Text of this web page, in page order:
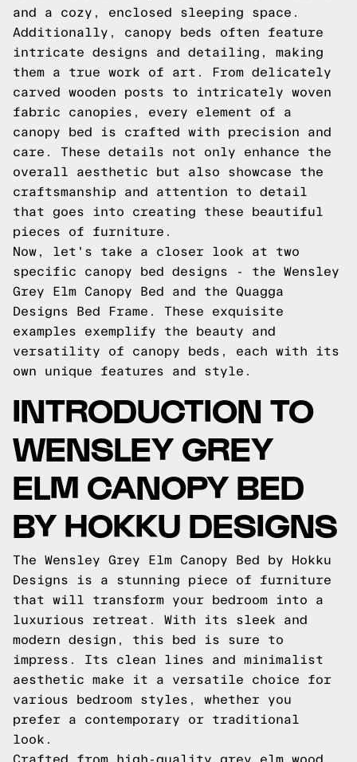
and a cozy, enclosed sleeping space.
Additionally, canopy beds often feature
intricate designs and detailing, making
them a true work of art. From delicately
carved wooden posts to intricately woven
fabric canopies, every element of a
canopy bed is crafted with precision and
care. These details not only enhance the
overall aesthetic but also showcase the
craftsmanship and attention to detail
that goes into creating these beautiful
pieces of furniture.
Now, let's take a closer look at two
specific canopy bed designs - the Wensley
Grey Elm Canopy Bed and the Quagga
Designs Bed Frame. These exquisite
examples exemplify the beauty and
versatility of canopy beds, each with its
own unique features and style.
INTRODUCTION TO
WENSLEY GREY
ELM CANOPY BED
BY HOKKU DESIGNS
The Wensley Grey Elm Canopy Bed by Hokku
Designs is a stunning piece of furniture
that will transform your bedroom into a
luxurious retreat. With its sleek and
modern design, this bed is sure to
impress. Its clean lines and minimalist
aesthetic make it a versatile choice for
various bedroom styles, whether you
prefer a contemporary or traditional
look.
Crafted from high-quality grey elm wood,